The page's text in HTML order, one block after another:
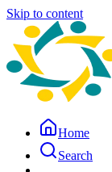
Skip to content
Home
Search